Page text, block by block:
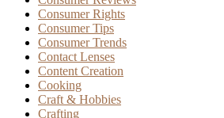
Consumer Rights
Consumer Tips
Consumer Trends
Contact Lenses
Content Creation
Cooking
Craft & Hobbies
Crafting